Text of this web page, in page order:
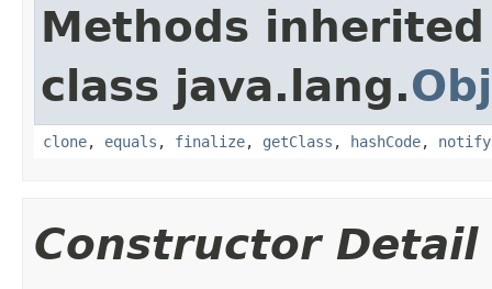
Methods
class java.lang.
clone, equals , finalize, getClass , hashCode, notify
Constructor Detail